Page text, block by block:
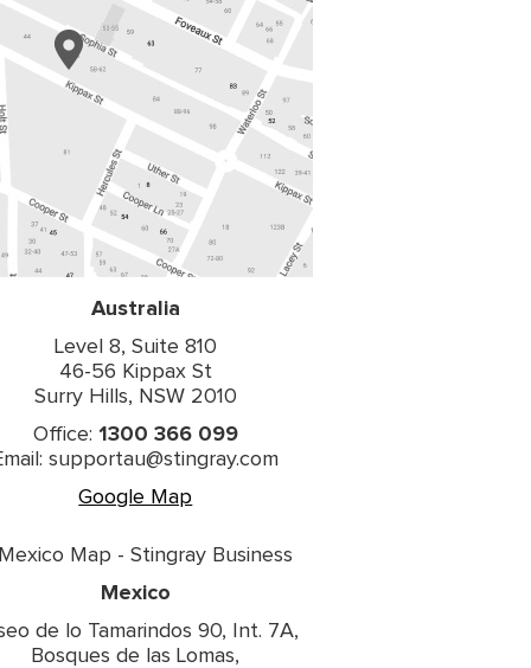
Australia
Level 8, Suite 810
46-56 Kippax St
Surry Hills, NSW 2010
Office: 1300 366 099
supportau@stingray.com
Google Map
Mexico
de lo Tamarindos 90, Int. 7A,
Bosques de las Lomas,